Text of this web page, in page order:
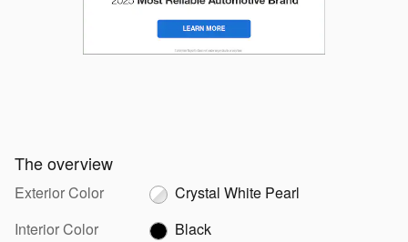
The overview
Exterior Color
Crystal White Pearl
Interior Color
Black